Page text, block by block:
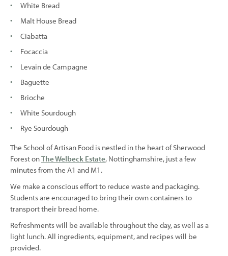
White Bread
Malt House Bread
Ciabatta
Focaccia
Levain de Campagne
Baguette
Brioche
White Sourdough
Rye Sourdough
The School of Artisan Food is nestled in the heart of Sherwood
Forest onThe Welbeck Estate, Nottinghamshire, just a few
minutes from the A1 and M1.
We make a conscious effort to reduce waste and packaging.
Students are encouraged to bring their own containers to
transport their bread home.
Refreshments will be available throughout the day, as well as a
light lunch. All ingredients, equipment, and recipes will be
provided.